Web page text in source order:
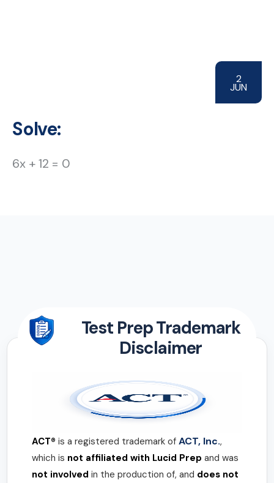
2
JUN
Solve:
6x + 12 = 0
Test Prep Trademark
Disclaimer
ACT® is a registered trademark of ACT, Inc.,
which is not affiliated with Lucid Prep and was
not involved in the production of, and does not